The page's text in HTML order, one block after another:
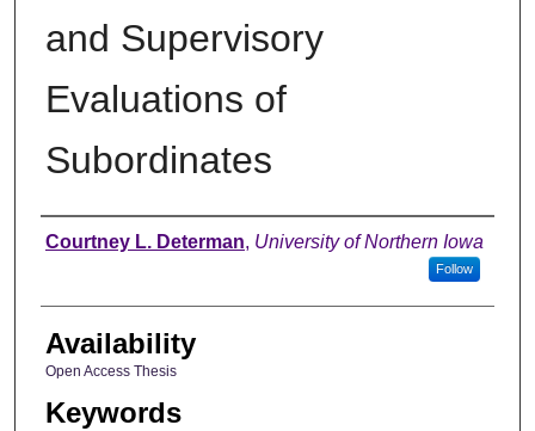
and Supervisory
Evaluations of
Subordinates
Author
Courtney L. Determan, University of Northern Iowa
Follow
Availability
Open Access Thesis
Keywords